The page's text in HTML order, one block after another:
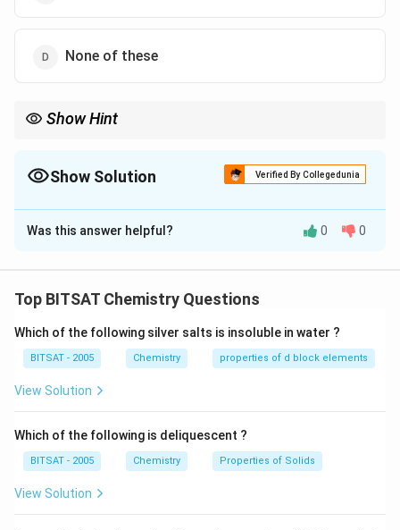
None of these
Show Hint
Show Solution Verified By Collegedunia
The Correct Option isA
Solution and Explanation
Step 1:Molar specific heat at constant volume: CV =
Step 2:For monoatomic gas: CV = (3)/(2)R ≈ 3
Was this answer helpful? 0 0
Top BITSAT Chemistry Questions
Which of the following silver salts is insoluble in water ?
BITSAT - 2005 Chemistry properties of d block elements
View Solution
Which of the following is deliquescent ?
BITSAT - 2005 Chemistry Properties of Solids
View Solution